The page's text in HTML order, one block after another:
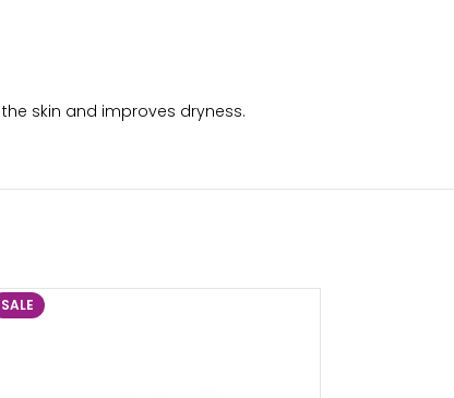
skin and improves dryness.
SALE